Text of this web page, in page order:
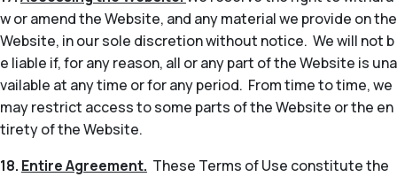
w or amend the Website, and any material we provide on the
Website, in our sole discretion without notice. We will not b
e liable if, for any reason, all or any part of the Website is una
vailable at any time or for any period. From time to time, we
may restrict access to some parts of the Website or the en
tirety of the Website.
18. Entire Agreement. These Terms of Use constitute the